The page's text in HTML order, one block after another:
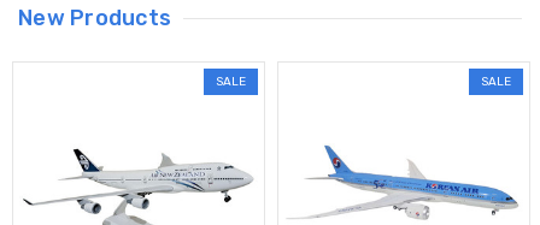
New Products
SALE SALE